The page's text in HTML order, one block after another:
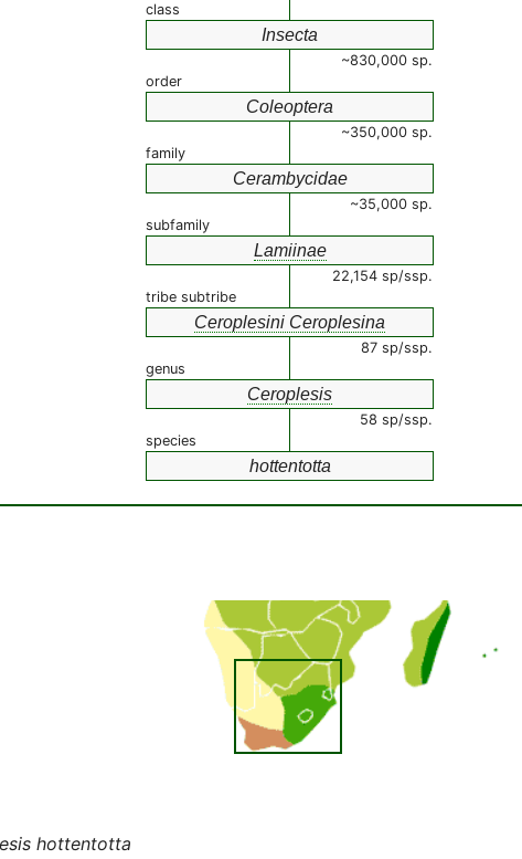
class
Insecta
~830,000 sp.
order
Coleoptera
~350,000 sp.
family
Cerambycidae
~35,000 sp.
subfamily
Lamiinae
22,154 sp/ssp.
tribe subtribe
Ceroplesini Ceroplesina
87 sp/ssp.
genus
Ceroplesis
58 sp/ssp.
species
hottentotta
hottentotta